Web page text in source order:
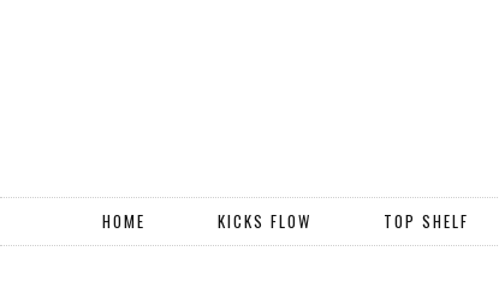
HOME KICKS FLOW TOP SHELF